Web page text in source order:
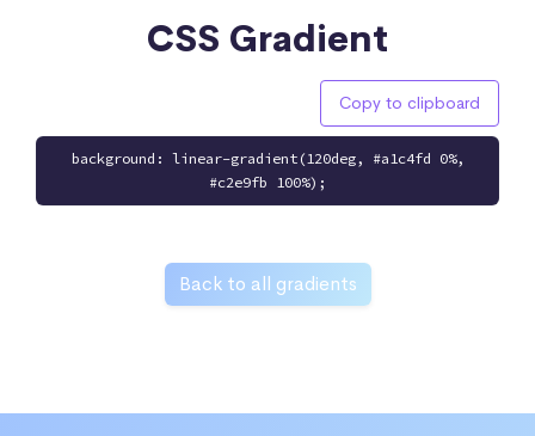
CSS Gradient
Copy to clipboard
background: linear-gradient(120deg, #a1c4fd 0%,
#c2e9fb 100%);
Back to all gradients